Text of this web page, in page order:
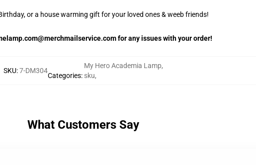
or a house warming gift for your loved ones & weeb friends!
for any issues with your order!
SKU:7-DM304
Categories:
My Hero Academia Lamp,
sku,
What Customers Say